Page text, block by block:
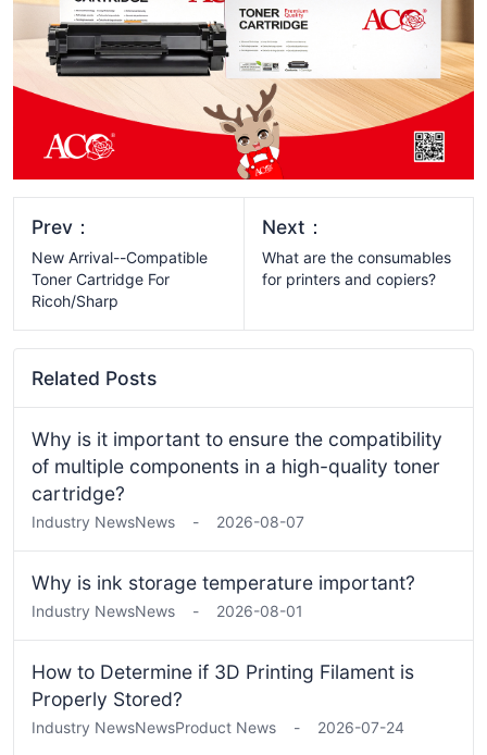
Prev：
New Arrival--Compatible
Toner Cartridge For
Ricoh/Sharp
Next：
What are the consumables
for printers and copiers?
Related Posts
Why is it important to ensure the compatibility
of multiple components in a high-quality toner
cartridge?
Industry NewsNews - 2026-08-07
Why is ink storage temperature important?
Industry NewsNews - 2026-08-01
How to Determine if 3D Printing Filament is
Properly Stored?
Industry NewsNewsProduct News - 2026-07-24